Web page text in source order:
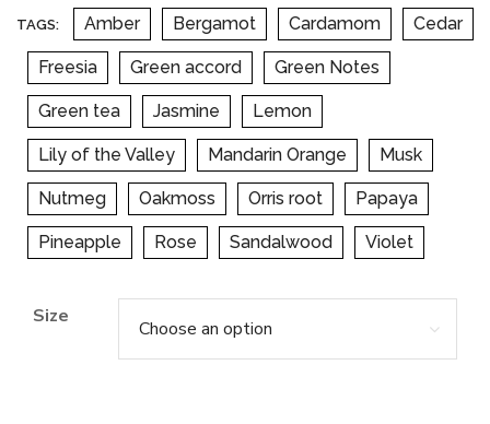
TAGS: Amber Bergamot Cardamom Cedar
Freesia Green accord Green Notes
Green tea Jasmine Lemon
Lily of the Valley Mandarin Orange Musk
Nutmeg Oakmoss Orris root Papaya
Pineapple Rose Sandalwood Violet
Size